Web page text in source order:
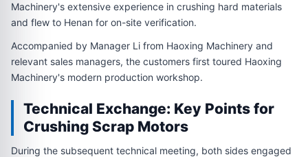
Machinery's extensive experience in crushing hard materials
and flew to Henan for on-site verification.
Accompanied by Manager Li from Haoxing Machinery and
relevant sales managers, the customers first toured Haoxing
Machinery's modern production workshop.
Technical Exchange: Key Points for
Crushing Scrap Motors
During the subsequent technical meeting, both sides engaged